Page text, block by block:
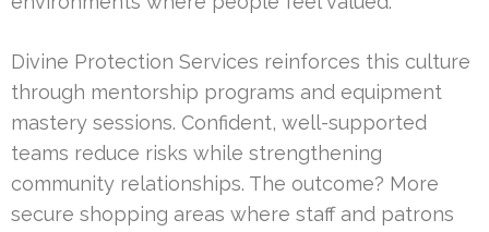
Divine Protection Services reinforces this culture
through mentorship programs and equipment
mastery sessions. Confident, well-supported
teams reduce risks while strengthening
community relationships. The outcome? More
secure shopping areas where staff and patrons